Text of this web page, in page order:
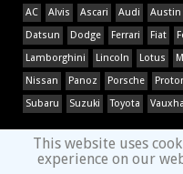
AC Alvis Ascari Audi Austin
Datsun
Dodge Ferrari Fiat
Lamborghini
Lincoln Lotus
Nissan
Panoz Porsche
Subaru
Suzuki Toyota
This website uses
experience on our